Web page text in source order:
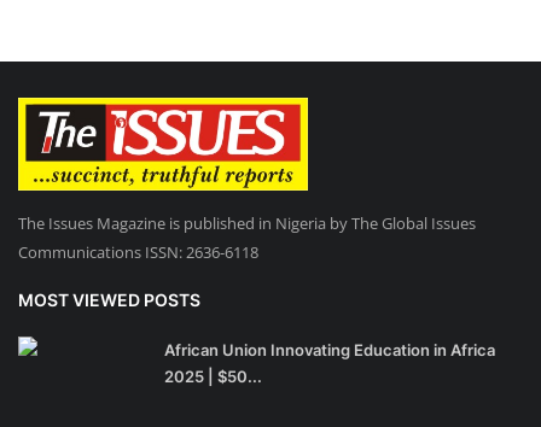
The Issues Magazine is published in Nigeria by The Global Issues
Communications ISSN: 2636-6118
MOST VIEWED POSTS
African Union Innovating Education in Africa
2025 | $50...